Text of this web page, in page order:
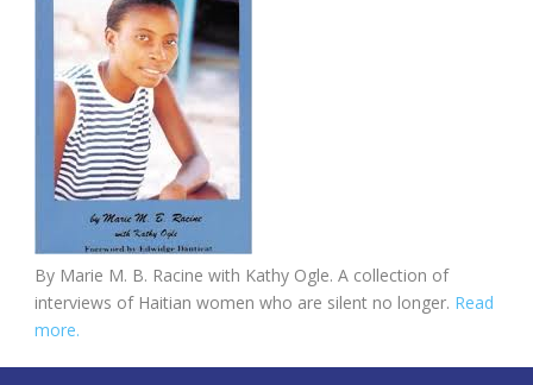
By Marie M. B. Racine with Kathy Ogle. A collection of
interviews of Haitian women who are silent no longer. Read
more.